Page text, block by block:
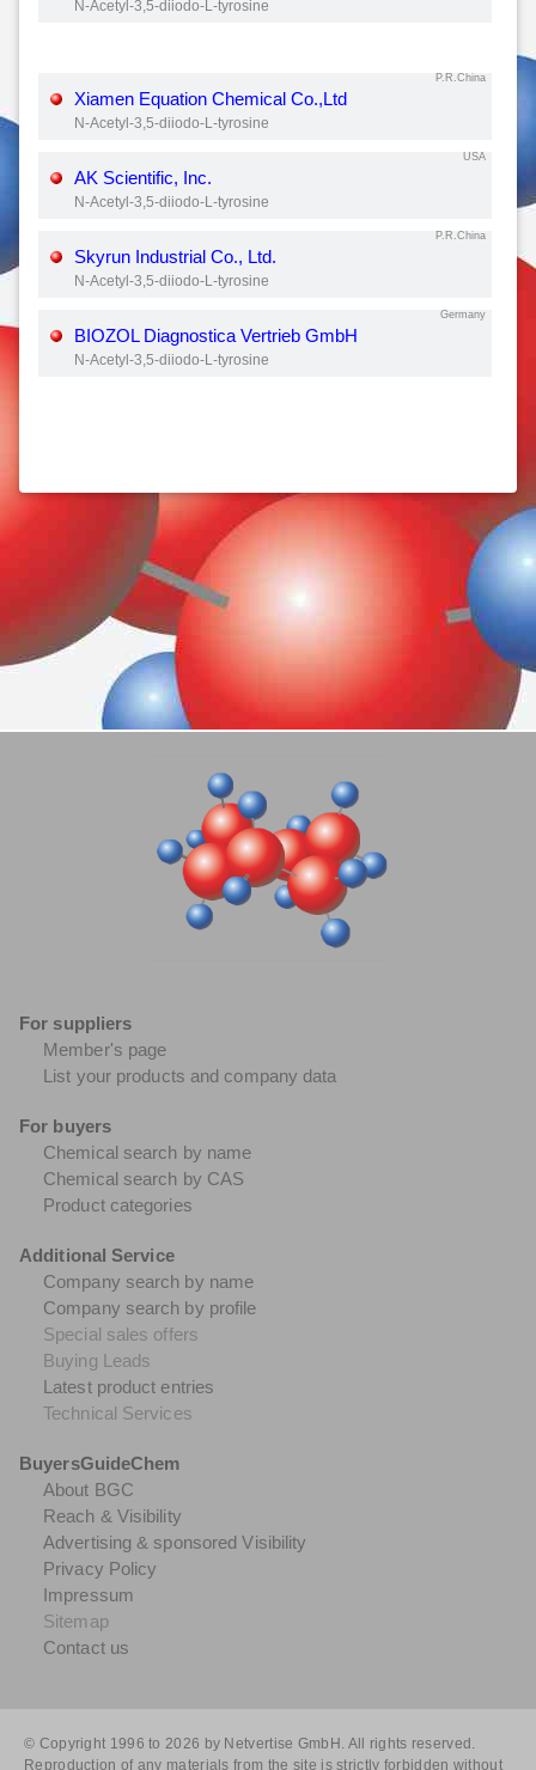
N-Acetyl-3,5-diiodo-L-tyrosine
P.R.China
Xiamen Equation Chemical Co.,Ltd
N-Acetyl-3,5-diiodo-L-tyrosine
USA
AK Scientific, Inc.
N-Acetyl-3,5-diiodo-L-tyrosine
P.R.China
Skyrun Industrial Co., Ltd.
N-Acetyl-3,5-diiodo-L-tyrosine
Germany
BIOZOL Diagnostica Vertrieb GmbH
N-Acetyl-3,5-diiodo-L-tyrosine
For suppliers
Member's page
List your products and company data
For buyers
Chemical search by name
Chemical search by CAS
Product categories
Additional Service
Company search by name
Company search by profile
Special sales offers
Buying Leads
Latest product entries
Technical Services
BuyersGuideChem
About BGC
Reach & Visibility
Advertising & sponsored Visibility
Privacy Policy
Impressum
Sitemap
Contact us
© Copyright 1996 to 2026 by Netvertise GmbH. All rights reserved.
Reproduction of any materials from the site is strictly forbidden without